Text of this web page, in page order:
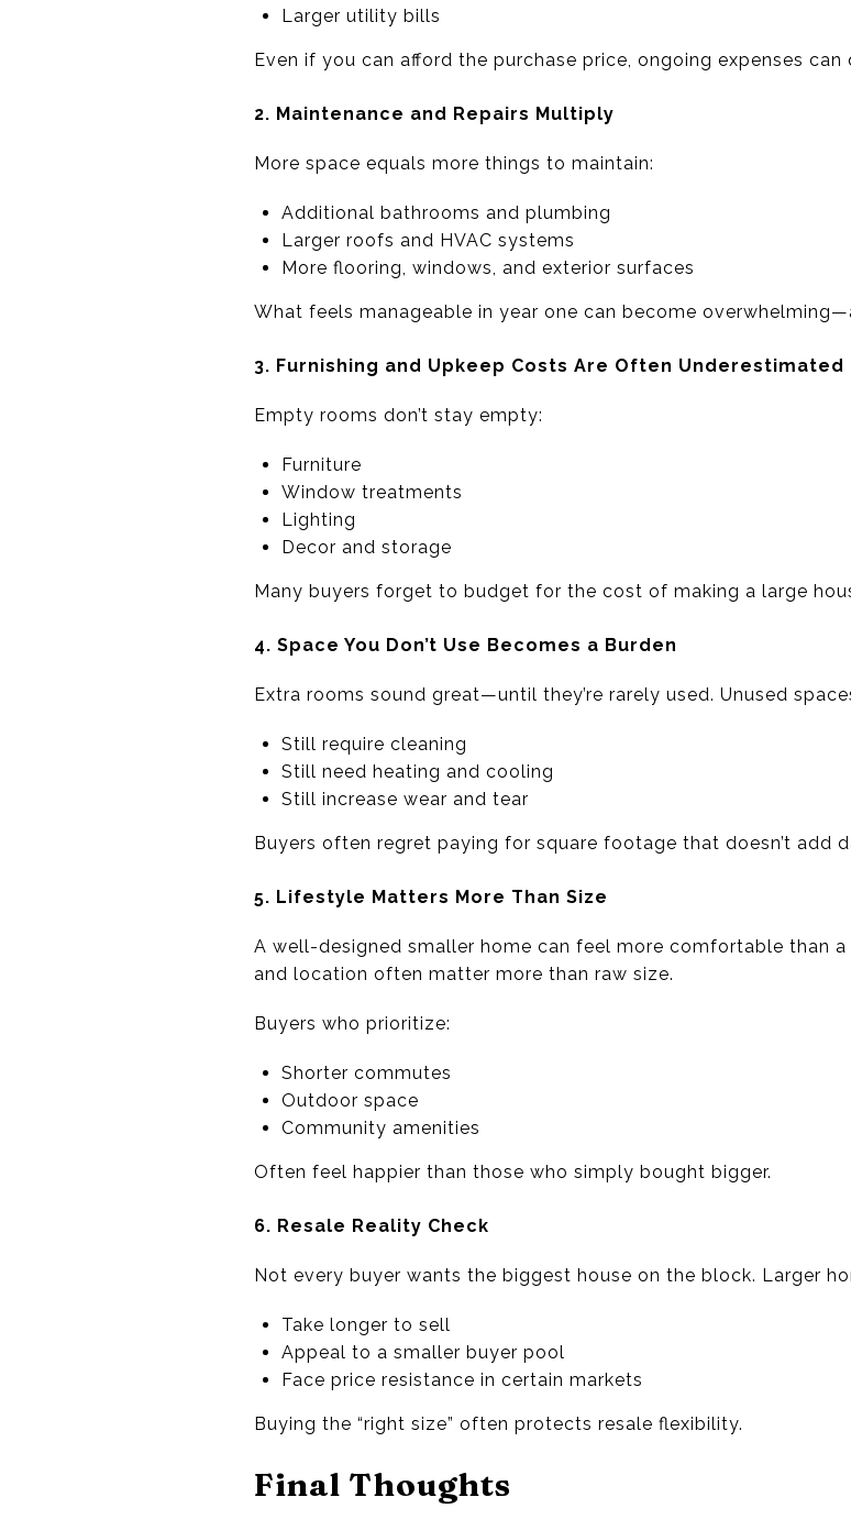
Larger utility bills
Even if you can afford the purchase price, ongoing expenses
2. Maintenance and Repairs Multiply
More space equals more things to maintain:
Additional bathrooms and plumbing
Larger roofs and HVAC systems
More flooring, windows, and exterior surfaces
What feels manageable in year one can become
3. Furnishing and Upkeep Costs Are Often Underestimated
Empty rooms don’t stay empty:
Furniture
Window treatments
Lighting
Decor and storage
Many buyers forget to budget for the cost of making a large
4. Space You Don’t Use Becomes a Burden
Extra rooms sound great—until they’re rarely used. Unused
Still require cleaning
Still need heating and cooling
Still increase wear and tear
Buyers often regret paying for square footage that doesn’t add
5. Lifestyle Matters More Than Size
A well-designed smaller home can feel more comfortable than
and location often matter more than raw size.
Buyers who prioritize:
Shorter commutes
Outdoor space
Community amenities
Often feel happier than those who simply bought bigger.
6. Resale Reality Check
Not every buyer wants the biggest house on the block. Larger
Take longer to sell
Appeal to a smaller buyer pool
Face price resistance in certain markets
Buying the “right size” often protects resale flexibility.
Final Thoughts